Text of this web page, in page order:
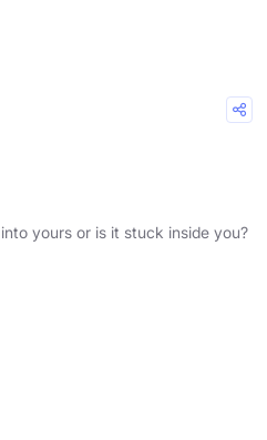
yours or is it stuck inside you?